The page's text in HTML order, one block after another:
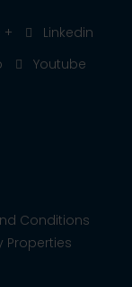
+
Linkedin
Youtube
Conditions
Properties